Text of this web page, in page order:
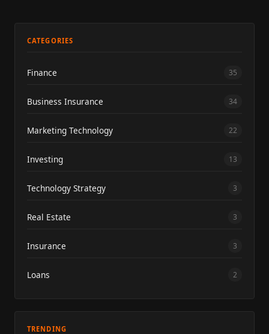
CATEGORIES
Finance 35
Business Insurance 34
Marketing Technology 22
Investing 13
Technology Strategy 3
Real Estate 3
Insurance 3
Loans 2
TRENDING